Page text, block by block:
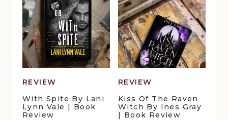
Cottage
by
Della
Galton
|
Book
Review
by
Maggie
Christensen
|
Book
Review
REVIEW
With Spite By Lani
Lynn Vale | Book
Review
REVIEW
Kiss Of The Raven
Witch By Ines Gray
| Book Review